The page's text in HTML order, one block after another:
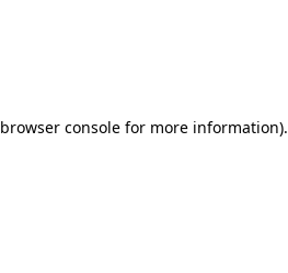
browser console for more information).